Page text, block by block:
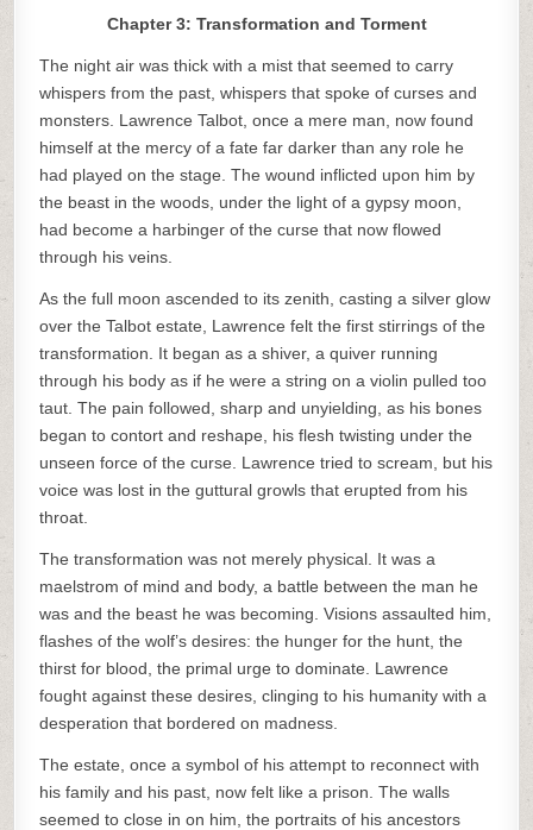
Chapter 3: Transformation and Torment
The night air was thick with a mist that seemed to carry
whispers from the past, whispers that spoke of curses and
monsters. Lawrence Talbot, once a mere man, now found
himself at the mercy of a fate far darker than any role he
had played on the stage. The wound inflicted upon him by
the beast in the woods, under the light of a gypsy moon,
had become a harbinger of the curse that now flowed
through his veins.
As the full moon ascended to its zenith, casting a silver glow
over the Talbot estate, Lawrence felt the first stirrings of the
transformation. It began as a shiver, a quiver running
through his body as if he were a string on a violin pulled too
taut. The pain followed, sharp and unyielding, as his bones
began to contort and reshape, his flesh twisting under the
unseen force of the curse. Lawrence tried to scream, but his
voice was lost in the guttural growls that erupted from his
throat.
The transformation was not merely physical. It was a
maelstrom of mind and body, a battle between the man he
was and the beast he was becoming. Visions assaulted him,
flashes of the wolf’s desires: the hunger for the hunt, the
thirst for blood, the primal urge to dominate. Lawrence
fought against these desires, clinging to his humanity with a
desperation that bordered on madness.
The estate, once a symbol of his attempt to reconnect with
his family and his past, now felt like a prison. The walls
seemed to close in on him, the portraits of his ancestors